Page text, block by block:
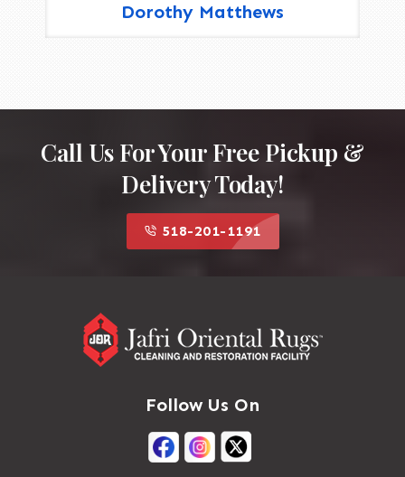
Dorothy Matthews
Call Us For Your Free Pickup &
Delivery Today!
518-201-1191
Follow Us On